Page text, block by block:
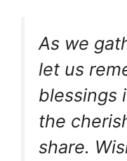
As we
let us
blessings
the
share.